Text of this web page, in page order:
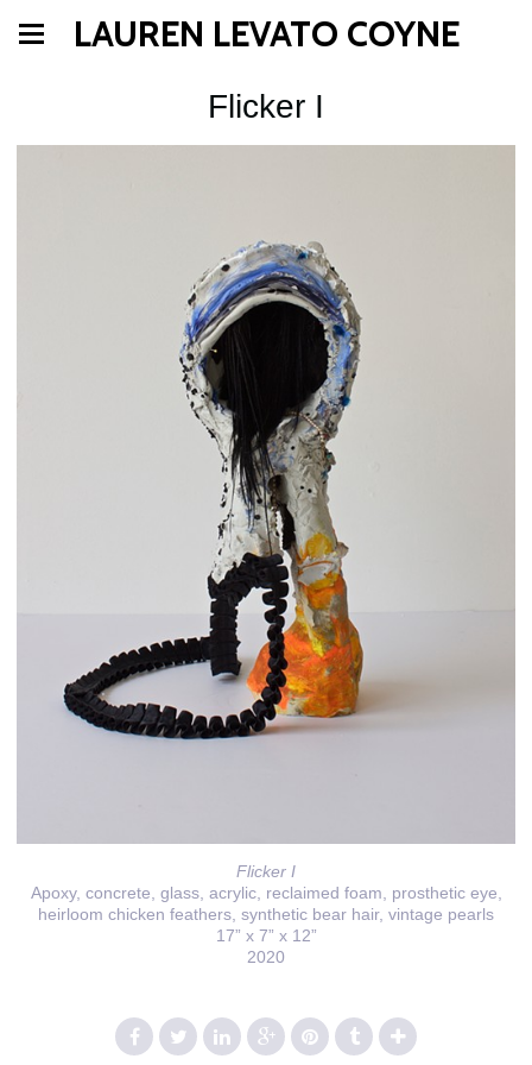
LAUREN LEVATO COYNE
Flicker I
Flicker I
Apoxy, concrete, glass, acrylic, reclaimed foam, prosthetic eye,
heirloom chicken feathers, synthetic bear hair, vintage pearls
17” x 7” x 12”
2020